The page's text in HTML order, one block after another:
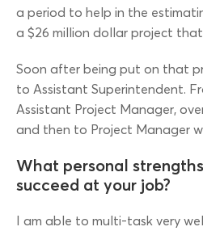
a period to help in the
a $26 million dollar project
Soon after being put on that
to Assistant Superintendent.
Assistant Project Manager,
and then to Project Manager
What personal
succeed at your job?
I am able to multi-task very